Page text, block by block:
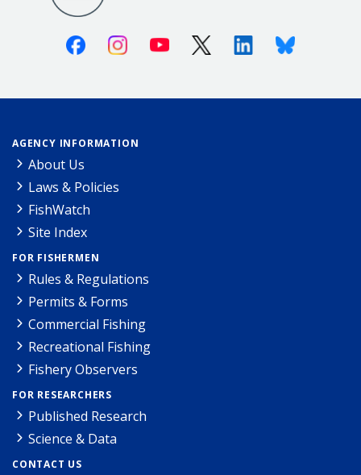
FacebookInstagramYoutube X (Twitter)LinkedinBluesky
AGENCY INFORMATION
About Us
Laws & Policies
FishWatch
Site Index
FOR FISHERMEN
Rules & Regulations
Permits & Forms
Commercial Fishing
Recreational Fishing
Fishery Observers
FOR RESEARCHERS
Published Research
Science & Data
CONTACT US